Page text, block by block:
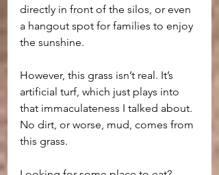
directly in front of the silos, or even
a hangout spot for families to enjoy
the sunshine.
However, this grass isn’t real. It’s
artificial turf, which just plays into
that immaculateness I talked about.
No dirt, or worse, mud, comes from
this grass.